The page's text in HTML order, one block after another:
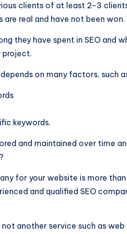
clients of at least 2-3
are real and have not been won.
they have spent in SEO and
project.
on many factors, such
keywords.
and maintained over time
for your website is more
and qualified SEO
another service such as